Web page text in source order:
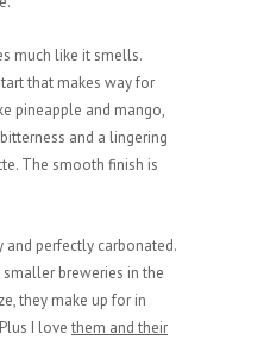
much like it smells.
that makes way for
pineapple and mango,
and a lingering
The smooth finish is
and perfectly carbonated.
breweries in the
they make up for in
I love them and their